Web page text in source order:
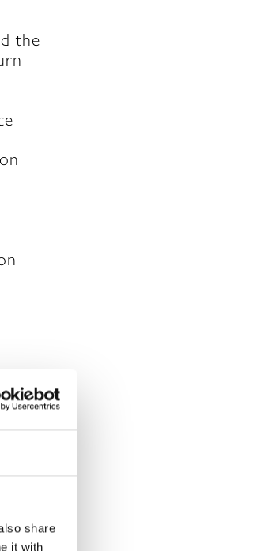
share
it with
the